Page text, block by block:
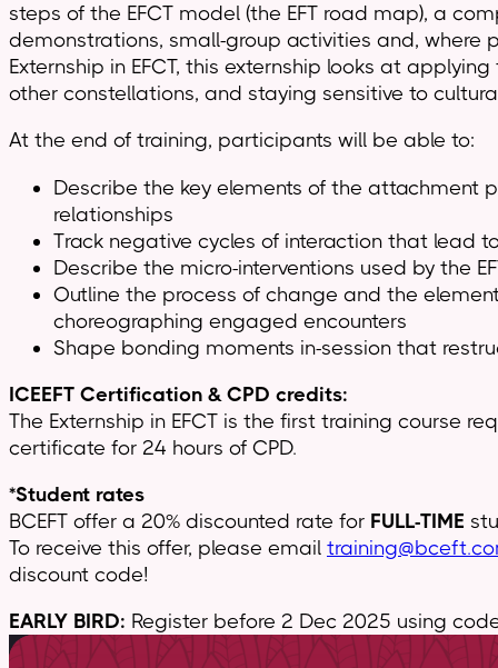
steps of the EFCT model (the EFT road map), a
demonstrations, small-group activities and, where
Externship in EFCT, this externship looks at
other constellations, and staying sensitive to
At the end of training, participants will be able to:
Describe the key elements of the attachment
relationships
Track negative cycles of interaction that lead
Describe the micro-interventions used by the
Outline the process of change and the
choreographing engaged encounters
Shape bonding moments in-session that
ICEEFT Certification & CPD credits:
The Externship in EFCT is the first training course
certificate for 24 hours of CPD.
*Student rates
BCEFT offer a 20% discounted rate for FULL-TIME
To receive this offer, please email
discount code!
EARLY BIRD: Register before 2 Dec 2025 using